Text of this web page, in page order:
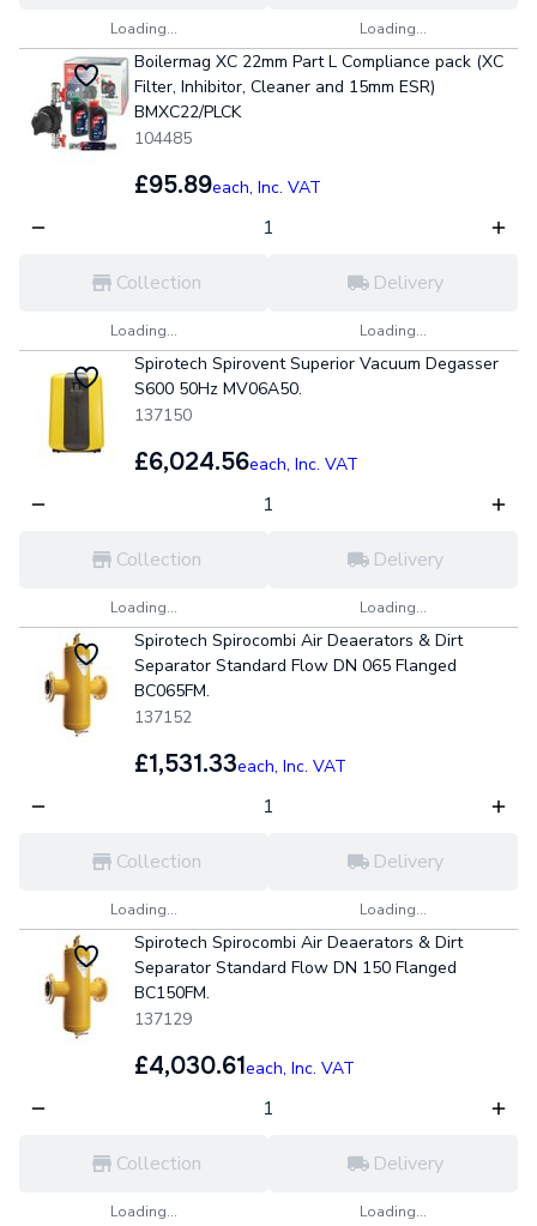
Loading... Loading...
Boilermag XC 22mm Part L Compliance pack (XC
Filter, Inhibitor, Cleaner and 15mm ESR)
BMXC22/PLCK
104485
£95.89each, Inc. VAT
Collection
Loading...
Delivery
Loading...
Spirotech Spirovent Superior Vacuum Degasser
S600 50Hz MV06A50.
137150
£6,024.56each, Inc. VAT
Collection
Loading...
Delivery
Loading...
Spirotech Spirocombi Air Deaerators & Dirt
Separator Standard Flow DN 065 Flanged
BC065FM.
137152
£1,531.33each, Inc. VAT
Collection
Loading...
Delivery
Loading...
Spirotech Spirocombi Air Deaerators & Dirt
Separator Standard Flow DN 150 Flanged
BC150FM.
137129
£4,030.61each, Inc. VAT
Collection
Loading...
Delivery
Loading...